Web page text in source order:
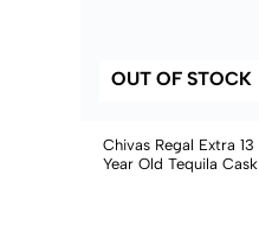
OUT OF STOCK
Chivas Regal Extra 13
Year Old Tequila Cask